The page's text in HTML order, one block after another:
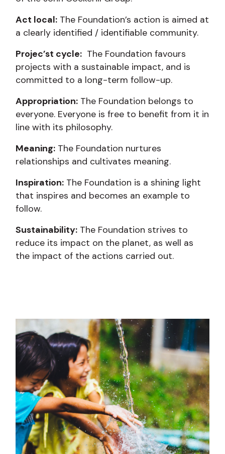
Act local: The Foundation’s action is aimed at
a clearly identified / identifiable community.
Projec’st cycle: The Foundation favours
projects with a sustainable impact, and is
committed to a long-term follow-up.
Appropriation: The Foundation belongs to
everyone. Everyone is free to benefit from it in
line with its philosophy.
Meaning: The Foundation nurtures
relationships and cultivates meaning.
Inspiration: The Foundation is a shining light
that inspires and becomes an example to
follow.
Sustainability: The Foundation strives to
reduce its impact on the planet, as well as
the impact of the actions carried out.